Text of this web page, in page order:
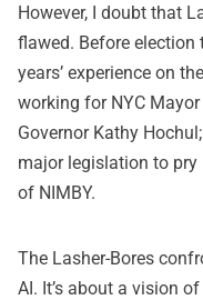
However, I doubt that
flawed. Before election
years’ experience on
working for NYC
Governor Kathy
major legislation to
of NIMBY.
The Lasher-Bores
AI. It’s about a vision